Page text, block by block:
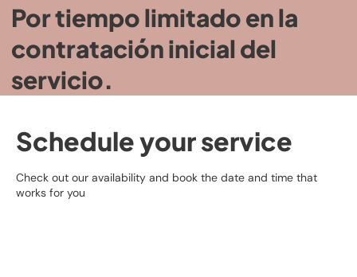
Por tiempo limitado en la
contratación inicial del
servicio.
Schedule your service
Check out our availability and book the date and time that
works for you